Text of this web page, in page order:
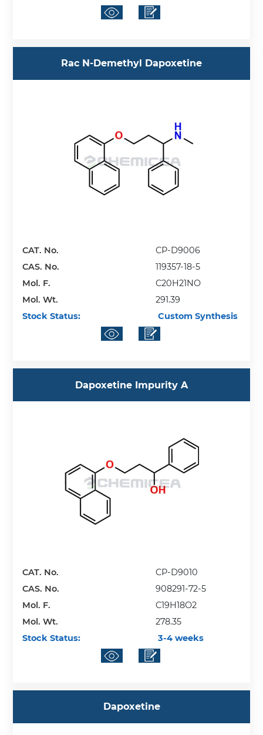
Rac N-Demethyl Dapoxetine
CAT. No.
CP-D9006
CAS. No.
119357-18-5
Mol. F.
C20H21NO
Mol. Wt.
291.39
Stock Status:
Custom Synthesis
Dapoxetine Impurity A
CAT. No.
CP-D9010
CAS. No.
908291-72-5
Mol. F.
C19H18O2
Mol. Wt.
278.35
Stock Status:
3-4 weeks
Dapoxetine